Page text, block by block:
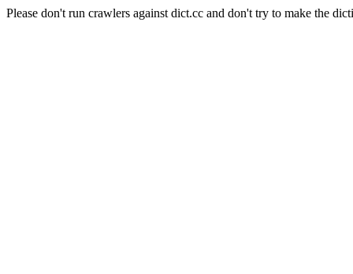
Please don't run crawlers against dict.cc and don't try to make the